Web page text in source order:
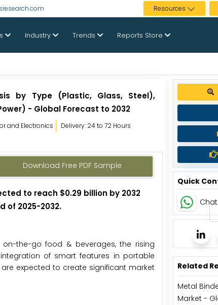
Resources
Industry Trends Reports Store
by Type (Plastic, Glass, Steel),
- Global Forecast to 2032
and Electronics Delivery: 24 to 72 Hours
Download Free PDF Sample
to reach $0.29 billion by 2032
of 2025-2032.
the-go food & beverages, the rising
of smart features in portable
expected to create significant market
Quick
Related
Metal
Market -